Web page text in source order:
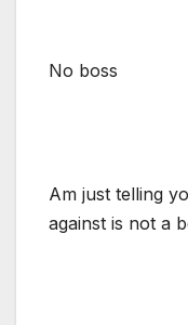
No boss
Am just telling
against is not a